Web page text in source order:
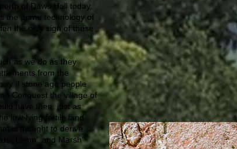
of Daws Hall today.
the prime technology of
the only sign of these
as we do as they
from the
if stone age people
Conquest the village of
have then, just as
low-lying fertile land
is thought to derive
“Loam” and Marsh”